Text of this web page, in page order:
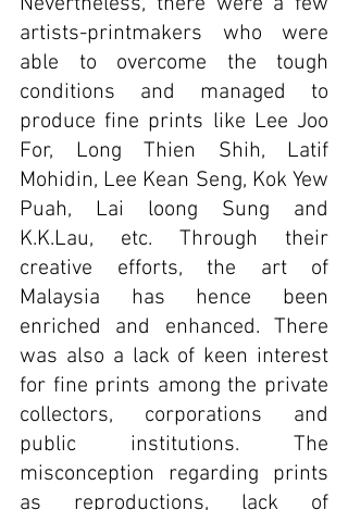
artists-printmakers who were
able to overcome the tough
conditions and managed to
produce fine prints like Lee Joo
For, Long Thien Shih, Latif
Mohidin, Lee Kean Seng, Kok Yew
Puah, Lai loong Sung and
K.K.Lau, etc. Through their
creative efforts, the art of
Malaysia has hence been
enriched and enhanced. There
was also a lack of keen interest
for fine prints among the private
collectors, corporations and
public institutions. The
misconception regarding prints
as reproductions, lack of